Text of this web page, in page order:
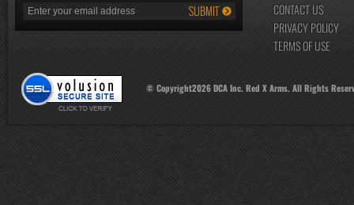
CONTACT US
PRIVACY POLICY
TERMS OF USE
© Copyright2026DCA Inc. Red X Arms. All Rights